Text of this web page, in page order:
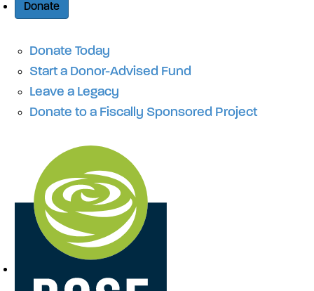
Donate
Donate Today
Start a Donor-Advised Fund
Leave a Legacy
Donate to a Fiscally Sponsored Project
Site Navigation